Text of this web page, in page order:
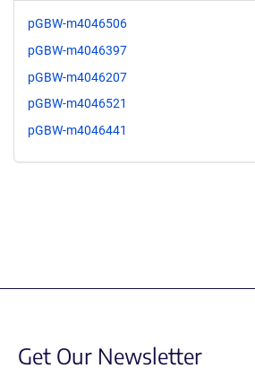
pGBW-m4046506
pGBW-m4046397
pGBW-m4046207
pGBW-m4046521
pGBW-m4046441
Get Our Newsletter